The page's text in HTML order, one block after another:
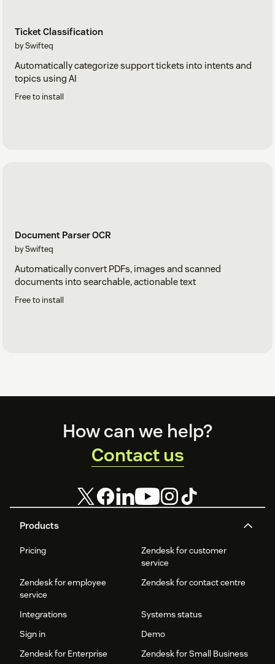
Ticket Classification
by Swifteq
Automatically categorize support tickets into intents and
topics using AI
Free to install
Document Parser OCR
by Swifteq
Automatically convert PDFs, images and scanned
documents into searchable, actionable text
Free to install
Products
Pricing
Zendesk for customer
service
Zendesk for employee
service
Zendesk for contact centre
Integrations
Systems status
Sign in
Demo
Zendesk for Enterprise
Zendesk for Small Business
How can we help?
Contact us